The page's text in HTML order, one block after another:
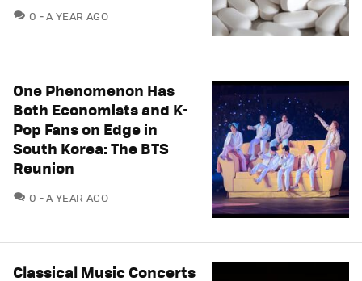
0 COMMENTS
A YEAR AGO
One Phenomenon Has
Both Economists and K-
Pop Fans on Edge in
South Korea: The BTS
Reunion
0 COMMENTS
A YEAR AGO
Classical Music Concerts